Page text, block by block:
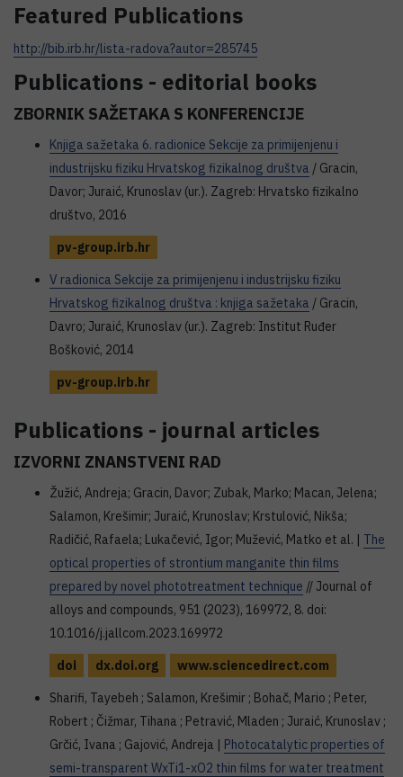
Featured Publications
http://bib.irb.hr/lista-radova?autor=285745
Publications - editorial books
ZBORNIK SAŽETAKA S KONFERENCIJE
Knjiga sažetaka 6. radionice Sekcije za primijenjenu i
industrijsku fiziku Hrvatskog fizikalnog društva / Gracin,
Davor; Juraić, Krunoslav (ur.). Zagreb: Hrvatsko fizikalno
društvo, 2016
pv-group.irb.hr
V radionica Sekcije za primijenjenu i industrijsku fiziku
Hrvatskog fizikalnog društva : knjiga sažetaka / Gracin,
Davro; Juraić, Krunoslav (ur.). Zagreb: Institut Ruđer
Bošković, 2014
pv-group.irb.hr
Publications - journal articles
IZVORNI ZNANSTVENI RAD
Žužić, Andreja; Gracin, Davor; Zubak, Marko; Macan, Jelena;
Salamon, Krešimir; Juraić, Krunoslav; Krstulović, Nikša;
Radičić, Rafaela; Lukačević, Igor; Mužević, Matko et al. | The
optical properties of strontium manganite thin films
prepared by novel phototreatment technique // Journal of
alloys and compounds, 951 (2023), 169972, 8. doi:
10.1016/j.jallcom.2023.169972
doi
dx.doi.org
www.sciencedirect.com
Sharifi, Tayebeh ; Salamon, Krešimir ; Bohač, Mario ; Peter,
Robert ; Čižmar, Tihana ; Petravić, Mladen ; Juraić, Krunoslav ;
Grčić, Ivana ; Gajović, Andreja | Photocatalytic properties of
semi-transparent WxTi1-xO2 thin films for water treatment